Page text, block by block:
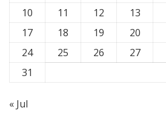
10
11 12 13
17
18 19 20
24
25 26 27
31
« Jul